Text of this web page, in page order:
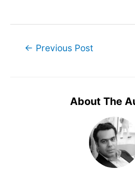
Post← Previous Post
About The